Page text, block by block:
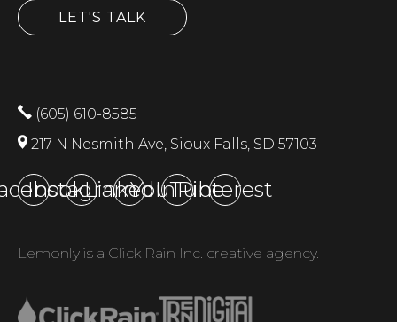
LET'S TALK
(605) 610-8585
217 N Nesmith Ave, Sioux Falls, SD 57103
Instagram
LinkedInYouTubePinterest
Lemonly is a Click Rain Inc. creative agency.